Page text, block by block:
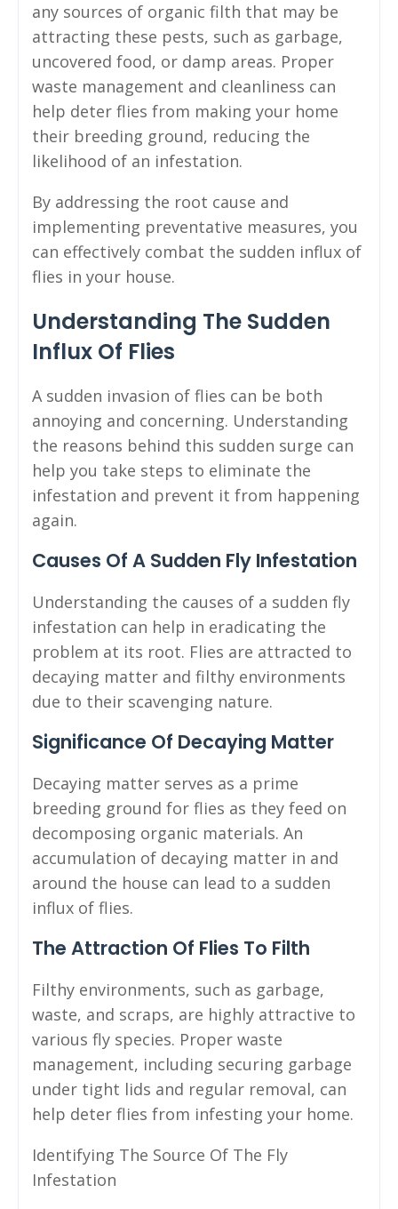
any sources of organic filth that may be
attracting these pests, such as garbage,
uncovered food, or damp areas. Proper
waste management and cleanliness can
help deter flies from making your home
their breeding ground, reducing the
likelihood of an infestation.
By addressing the root cause and
implementing preventative measures, you
can effectively combat the sudden influx of
flies in your house.
Understanding The Sudden
Influx Of Flies
A sudden invasion of flies can be both
annoying and concerning. Understanding
the reasons behind this sudden surge can
help you take steps to eliminate the
infestation and prevent it from happening
again.
Causes Of A Sudden Fly Infestation
Understanding the causes of a sudden fly
infestation can help in eradicating the
problem at its root. Flies are attracted to
decaying matter and filthy environments
due to their scavenging nature.
Significance Of Decaying Matter
Decaying matter serves as a prime
breeding ground for flies as they feed on
decomposing organic materials. An
accumulation of decaying matter in and
around the house can lead to a sudden
influx of flies.
The Attraction Of Flies To Filth
Filthy environments, such as garbage,
waste, and scraps, are highly attractive to
various fly species. Proper waste
management, including securing garbage
under tight lids and regular removal, can
help deter flies from infesting your home.
Identifying The Source Of The Fly
Infestation